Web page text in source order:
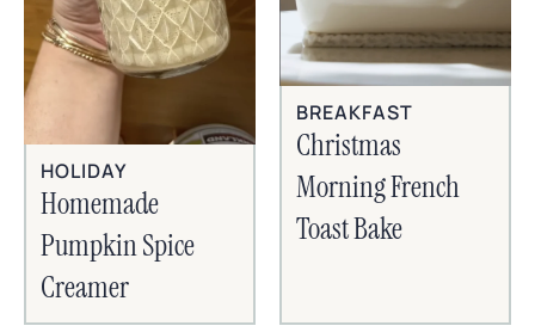
HOLIDAY
Homemade
Pumpkin Spice
Creamer
BREAKFAST
Christmas
Morning French
Toast Bake